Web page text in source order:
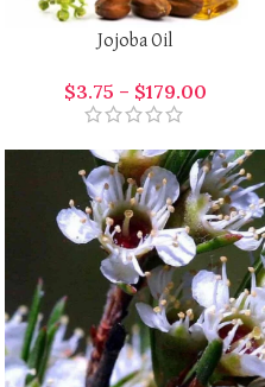
Jojoba Oil
$3.75 – $179.00